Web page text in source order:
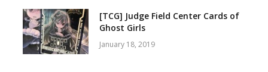
[TCG] Judge Field Center Cards of
Ghost Girls
January 18, 2019